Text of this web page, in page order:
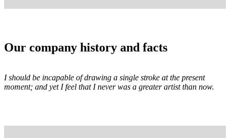
Our company history and facts
I should be incapable of drawing a single stroke at the present
moment; and yet I feel that I never was a greater artist than now.